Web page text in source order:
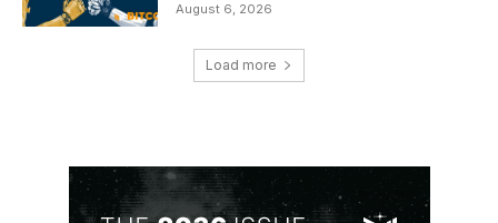
August 6, 2026
Load more